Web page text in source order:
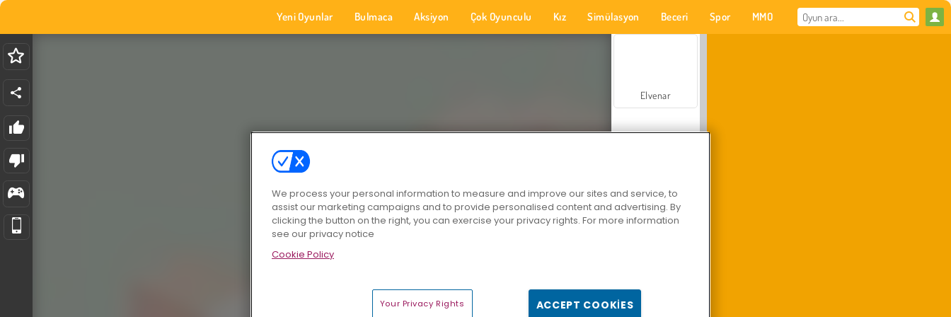
Yeni Oyunlar Bulmaca Aksiyon Çok Oyunculu Kız Simülasyon Beceri Spor MMO
Elvenar
We process your personal information to measure and improve our sites and service, to
assist our marketing campaigns and to provide personalised content and advertising. By
clicking the button on the right, you can exercise your privacy rights. For more information
see our privacy notice
Cookie Policy
Your Privacy Rights ACCEPT COOKIES